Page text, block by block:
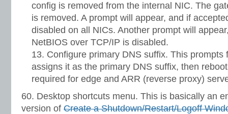
config is removed from the internal NIC. The
is removed. A prompt will appear, and if
disabled on all NICs. Another prompt will
NetBIOS over TCP/IP is disabled.
Configure primary DNS suffix. This prompts
assigns it as the primary DNS suffix, then
required for edge and ARR (reverse proxy)
60. Desktop shortcuts menu. This is basically an
version of Create a Shutdown/Restart/Logoff